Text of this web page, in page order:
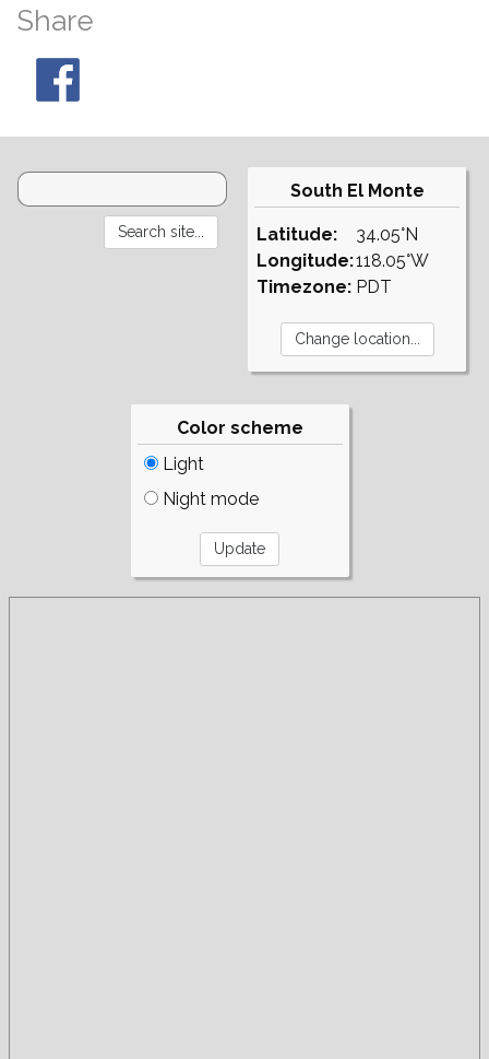
Share
South El Monte
Latitude:
Longitude:
Timezone:
34.05°N
118.05°W
PDT
Color scheme
Light
Night mode